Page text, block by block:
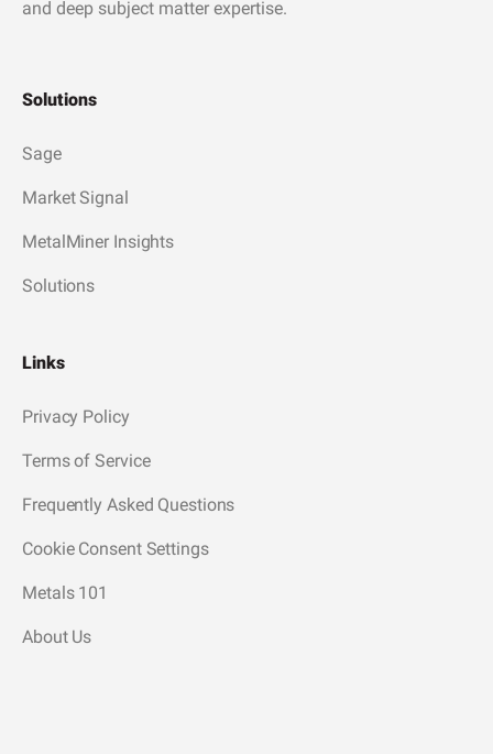
and deep subject matter expertise.
Solutions
Sage
Market Signal
MetalMiner Insights
Solutions
Links
Privacy Policy
Terms of Service
Frequently Asked Questions
Cookie Consent Settings
Metals 101
About Us